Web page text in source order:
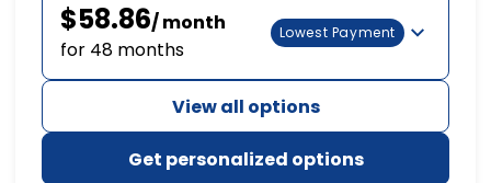
$58.86/ month
for 48 months
Lowest Payment
View all options
Get personalized options